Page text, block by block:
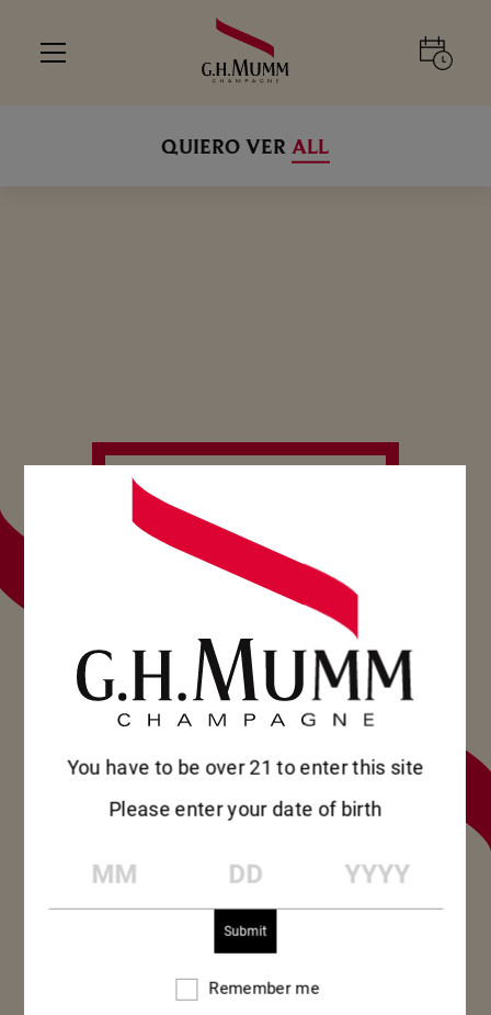
QUIERO VER ALL
REGÍSTRESE
PARA SEGUIR
EN
CONTACTO
You have to be over 21 to enter this site
Please enter your date of birth
Remember
Remember me